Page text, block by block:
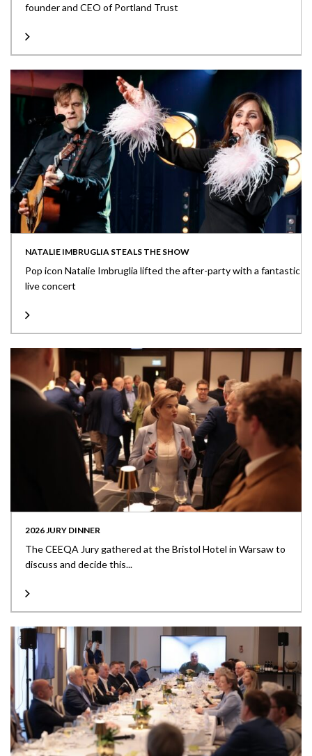
founder and CEO of Portland Trust
NATALIE IMBRUGLIA STEALS THE SHOW
Pop icon Natalie Imbruglia lifted the after-party with a fantastic
live concert
2026 JURY DINNER
The CEEQA Jury gathered at the Bristol Hotel in Warsaw to
discuss and decide this...